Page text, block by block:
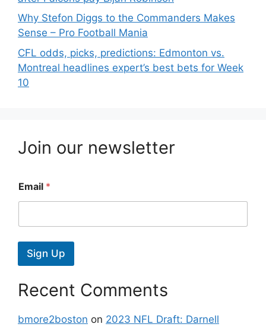
Why Stefon Diggs to the Commanders Makes
Sense – Pro Football Mania
CFL odds, picks, predictions: Edmonton vs.
Montreal headlines expert’s best bets for Week
10
Join our newsletter
Email *
Sign Up
Recent Comments
bmore2boston on 2023 NFL Draft: Darnell